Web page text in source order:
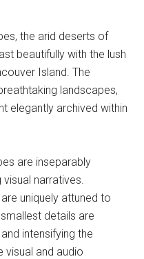
the arid deserts of
beautifully with the lush
Island. The
landscapes,
elegantly archived within
are inseparably
narratives.
uniquely attuned to
details are
intensifying the
visual and audio